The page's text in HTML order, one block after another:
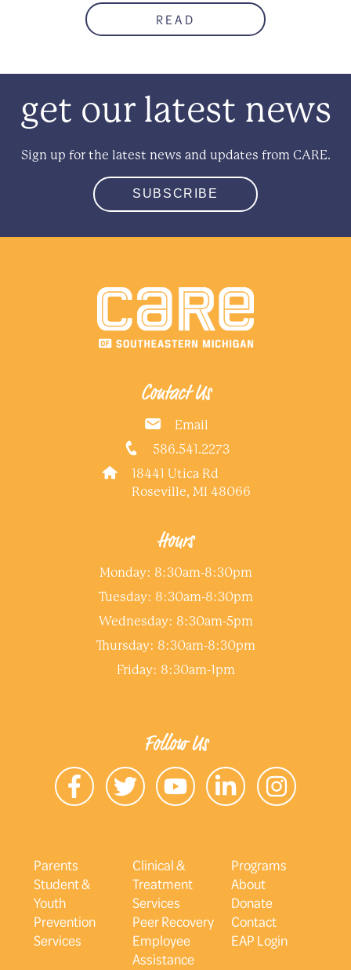
READ
get our latest news
Sign up for the latest news and updates from CARE.
SUBSCRIBE
Contact Us
Email
586.541.2273
18441 Utica Rd
Roseville, MI 48066
Hours
Monday: 8:30am-8:30pm
Tuesday: 8:30am-8:30pm
Wednesday: 8:30am-5pm
Thursday: 8:30am-8:30pm
Friday: 8:30am-1pm
Follow Us
Parents
Student &
Youth
Prevention
Services
Clinical &
Treatment
Services
Peer Recovery
Employee
Assistance
Programs
About
Donate
Contact
EAP Login